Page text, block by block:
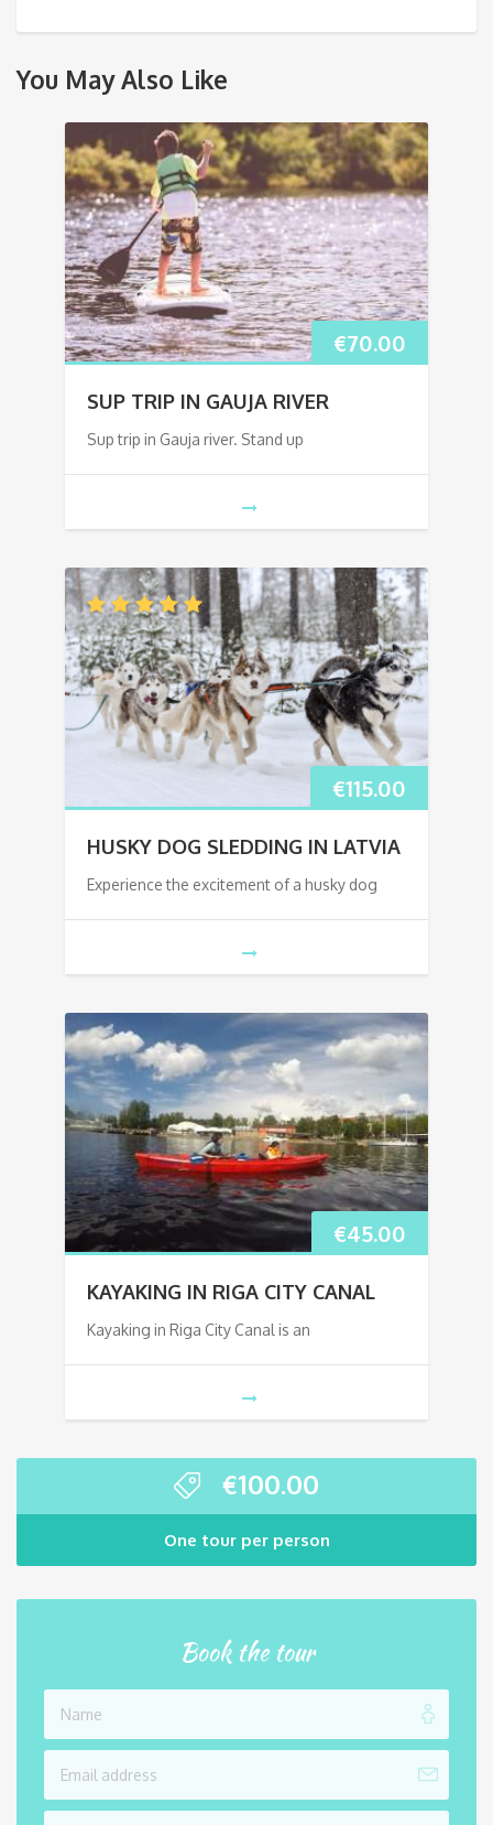
You May Also Like
€70.00
SUP TRIP IN GAUJA RIVER
Sup trip in Gauja river. Stand up
€115.00
HUSKY DOG SLEDDING IN LATVIA
Experience the excitement of a husky dog
€45.00
KAYAKING IN RIGA CITY CANAL
Kayaking in Riga City Canal is an
€100.00
One tour per person
Book the tour